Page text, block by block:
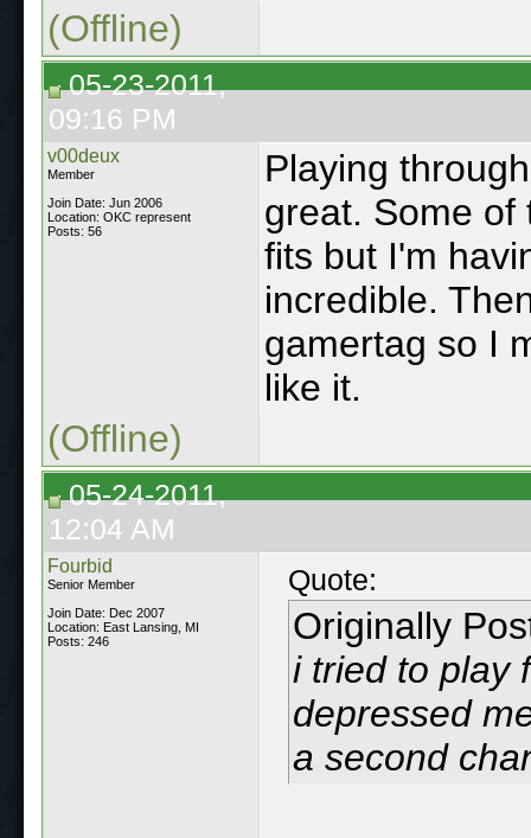
(Offline)
05-23-2011,
09:16 PM
v00deux
Member
Join Date: Jun 2006
Location: OKC represent
Posts: 56
Playing
great. Some of
fits but I'm
incredible.
gamertag so I
like it.
(Offline)
05-24-2011,
12:04 AM
Fourbid
Senior Member
Join Date: Dec 2007
Location: East Lansing, MI
Posts: 246
Quote:
Originally
i tried to play
depressed
a second